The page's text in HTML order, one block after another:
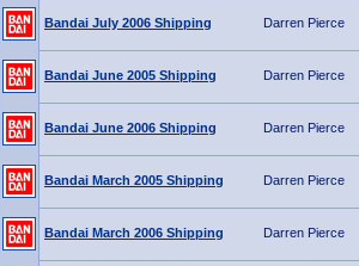
Bandai July 2006 Shipping Darren Pierce
Bandai June 2005 Shipping Darren Pierce
Bandai June 2006 Shipping Darren Pierce
Bandai March 2005 Shipping Darren Pierce
Bandai March 2006 Shipping Darren Pierce